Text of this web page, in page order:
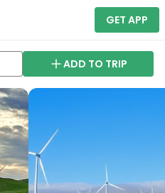
GET APP
ADD TO TRIP